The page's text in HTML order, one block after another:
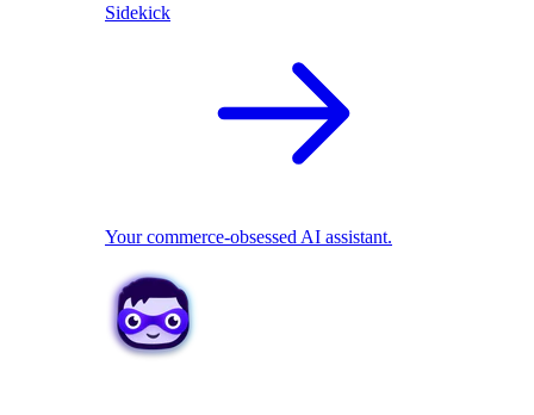
Sidekick
Your commerce-obsessed AI assistant.